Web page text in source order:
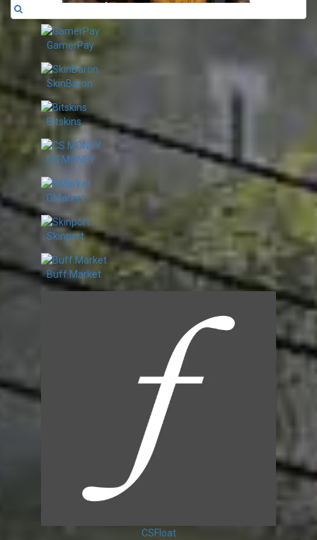
GamerPay
SkinBaron
Bitskins
CS.MONEY
DMarket
Skinport
Buff.Market
CSFloat